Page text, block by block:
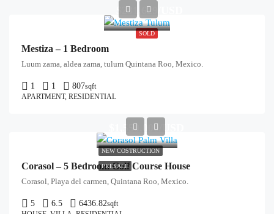
SOLD
$231,629/USD
Mestiza – 1 Bedroom
Luum zama, aldea zama, tulum Quintana Roo, Mexico.
1 1 807sqft
APARTMENT, RESIDENTIAL
NEW COSTRUCTION
PRESALE
$1,550,000/USD
Corasol – 5 Bedroom Golf Course House
Corasol, Playa del carmen, Quintana Roo, Mexico.
5 6.5 6436.82sqft